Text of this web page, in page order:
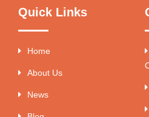
Quick Links
Home
About Us
News